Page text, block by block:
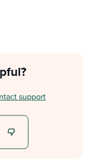
support